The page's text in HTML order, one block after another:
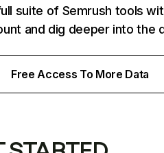
suite of Semrush tools
and dig deeper into the
Free Access To More Data